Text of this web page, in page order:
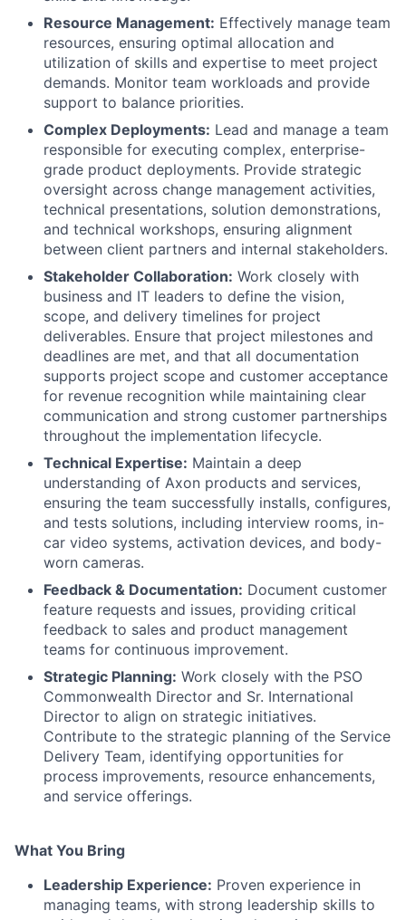
Resource Management: Effectively manage team
resources, ensuring optimal allocation and
utilization of skills and expertise to meet project
demands. Monitor team workloads and provide
support to balance priorities.
Complex Deployments: Lead and manage a team
responsible for executing complex, enterprise-
grade product deployments. Provide strategic
oversight across change management activities,
technical presentations, solution demonstrations,
and technical workshops, ensuring alignment
between client partners and internal stakeholders.
Stakeholder Collaboration: Work closely with
business and IT leaders to define the vision,
scope, and delivery timelines for project
deliverables. Ensure that project milestones and
deadlines are met, and that all documentation
supports project scope and customer acceptance
for revenue recognition while maintaining clear
communication and strong customer partnerships
throughout the implementation lifecycle.
Technical Expertise: Maintain a deep
understanding of Axon products and services,
ensuring the team successfully installs, configures,
and tests solutions, including interview rooms, in-
car video systems, activation devices, and body-
worn cameras.
Feedback & Documentation: Document customer
feature requests and issues, providing critical
feedback to sales and product management
teams for continuous improvement.
Strategic Planning: Work closely with the PSO
Commonwealth Director and Sr. International
Director to align on strategic initiatives.
Contribute to the strategic planning of the Service
Delivery Team, identifying opportunities for
process improvements, resource enhancements,
and service offerings.
What You Bring
Leadership Experience: Proven experience in
managing teams, with strong leadership skills to